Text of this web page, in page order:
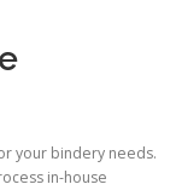
your bindery needs.
in-house